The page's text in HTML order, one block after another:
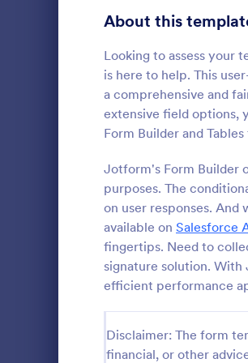
About this
Looking to assess your
is here to help. This
a comprehensive and
extensive field options,
Form Builder and
Jotform's Form Builder
purposes. The
on user responses. And
available on Salesforce
fingertips. Need to
signature solution. With
efficient performance
Disclaimer: The form
financial, or other
Product Surveys
Technology Surveys
Healthcare Surveys
Quality Surveys
Human Resources Surveys
Marketing Surveys
Training Survey Templates
Evaluation Surveys
Engagement Survey Forms